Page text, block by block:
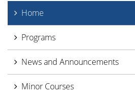
Home
Programs
News and Announcements
Minor Courses